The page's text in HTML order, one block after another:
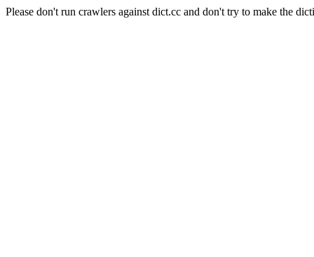
Please don't run crawlers against dict.cc and don't try to make the